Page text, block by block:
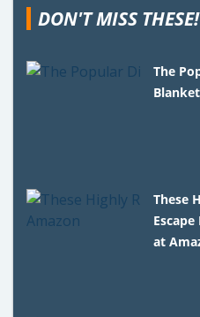
DON'T MISS THESE!
The
These
at